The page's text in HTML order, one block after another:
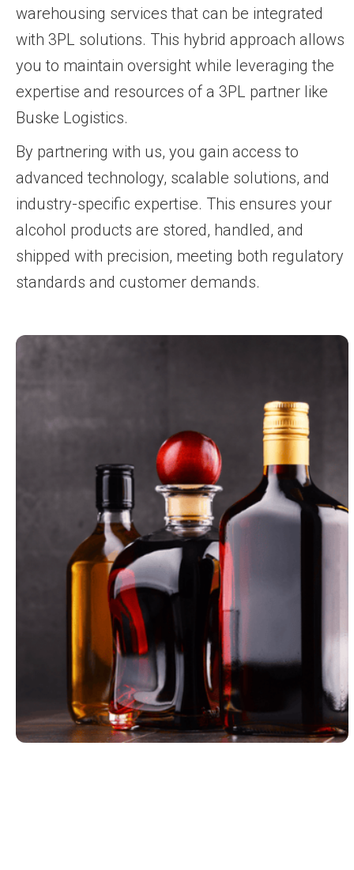
warehousing services that can be integrated
with 3PL solutions. This hybrid approach allows
you to maintain oversight while leveraging the
expertise and resources of a 3PL partner like
Buske Logistics.
By partnering with us, you gain access to
advanced technology, scalable solutions, and
industry-specific expertise. This ensures your
alcohol products are stored, handled, and
shipped with precision, meeting both regulatory
standards and customer demands.